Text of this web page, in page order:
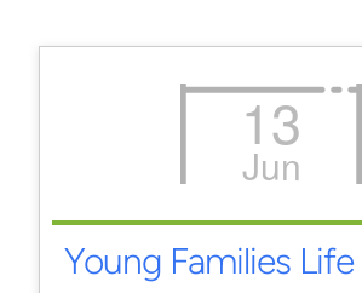
13
Jun
Young Families